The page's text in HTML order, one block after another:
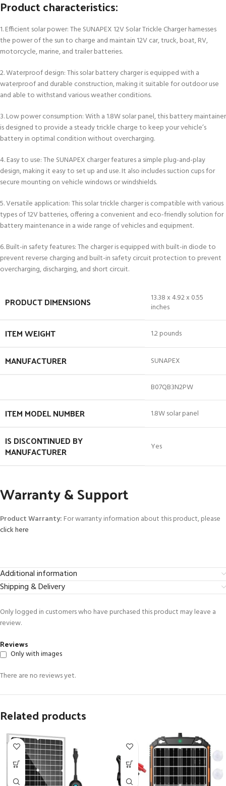
Product characteristics:
1. Efficient solar power: The SUNAPEX 12V Solar Trickle Charger harnesses
the power of the sun to charge and maintain 12V car, truck, boat, RV,
motorcycle, marine, and trailer batteries.
2. Waterproof design: This solar battery charger is equipped with a
waterproof and durable construction, making it suitable for outdoor use
and able to withstand various weather conditions.
3. Low power consumption: With a 1.8W solar panel, this battery maintainer
is designed to provide a steady trickle charge to keep your vehicle’s
battery in optimal condition without overcharging.
4. Easy to use: The SUNAPEX charger features a simple plug-and-play
design, making it easy to set up and use. It also includes suction cups for
secure mounting on vehicle windows or windshields.
5. Versatile application: This solar trickle charger is compatible with various
types of 12V batteries, offering a convenient and eco-friendly solution for
battery maintenance in a wide range of vehicles and equipment.
6. Built-in safety features: The charger is equipped with built-in diode to
prevent reverse charging and built-in safety circuit protection to prevent
overcharging, discharging, and short circuit.
PRODUCT DIMENSIONS
13.38 x 4.92 x 0.55
inches
ITEM WEIGHT 1.2 pounds
MANUFACTURER SUNAPEX
B07QB3N2PW
ITEM MODEL NUMBER 1.8W solar panel
IS DISCONTINUED BY
MANUFACTURER Yes
Warranty & Support
Product Warranty: For warranty information about this product, please
click here
Additional information
Shipping & Delivery
Reviews
Only with images
There are no reviews yet.
Only logged in customers who have purchased this product may leave a
review.
Related products